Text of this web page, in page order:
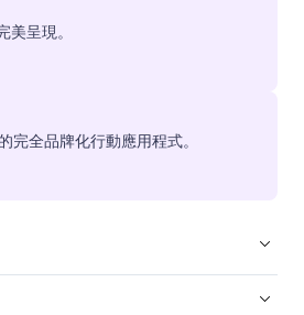
呈現。
完全品牌化行動應用程式。